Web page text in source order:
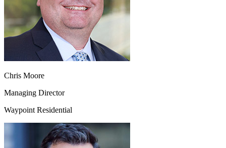
Chris Moore
Managing Director
Waypoint Residential